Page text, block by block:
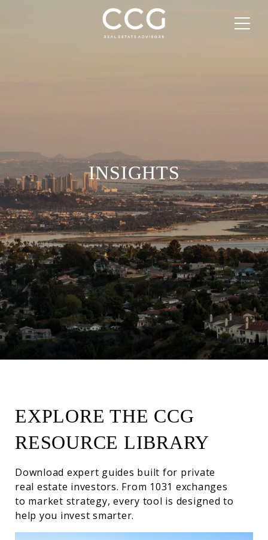
INSIGHTS
EXPLORE THE CCG
RESOURCE LIBRARY
Download expert guides built for private
real estate investors. From 1031 exchanges
to market strategy, every tool is designed to
help you invest smarter.